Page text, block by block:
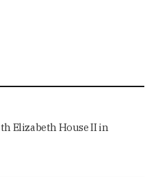
Elizabeth House II in